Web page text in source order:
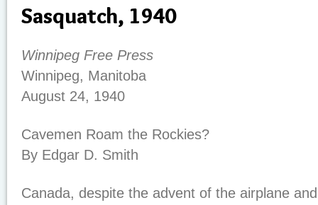
Sasquatch, 1940
Winnipeg Free Press
Winnipeg, Manitoba
August 24, 1940
Cavemen Roam the Rockies?
By Edgar D. Smith
Canada, despite the advent of the airplane